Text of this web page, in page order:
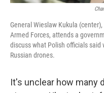
General Wieslaw Kukula
Armed Forces, attends a
discuss what Polish officials
Russian drones.
It's unclear how many